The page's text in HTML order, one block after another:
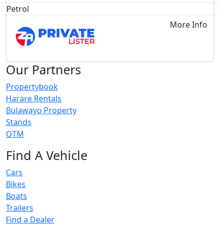
Petrol
More Info
Our Partners
Propertybook
Harare Rentals
Bulawayo Property
Stands
OTM
Find A Vehicle
Cars
Bikes
Boats
Trailers
Find a Dealer